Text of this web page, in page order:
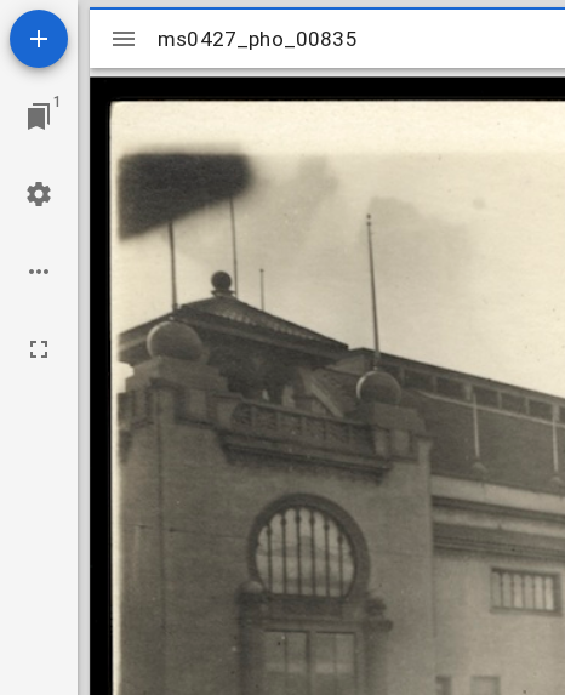
1
Mirador
viewer
ms0427_pho_00835
ms0427_pho_00835